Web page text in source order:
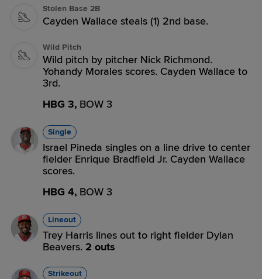
Stolen Base 2B
Cayden Wallace steals (1) 2nd base.
Wild Pitch
Wild pitch by pitcher Nick Richmond.
Yohandy Morales scores. Cayden Wallace to
3rd.
HBG 3, BOW 3
Single
Israel Pineda singles on a line drive to center
fielder Enrique Bradfield Jr. Cayden Wallace
scores.
HBG 4, BOW 3
Lineout
Trey Harris lines out to right fielder Dylan
Beavers. 2 outs
Strikeout